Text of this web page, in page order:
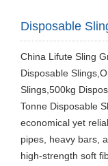
Disposable
China Lifute Sling
Disposable
Slings,500kg
Tonne Disposable
economical yet
pipes, heavy bars,
high-strength soft